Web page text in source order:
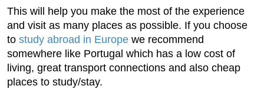
This will help you make the most of the experience
and visit as many places as possible. If you choose
to study abroad in Europe we recommend
somewhere like Portugal which has a low cost of
living, great transport connections and also cheap
places to study/stay.